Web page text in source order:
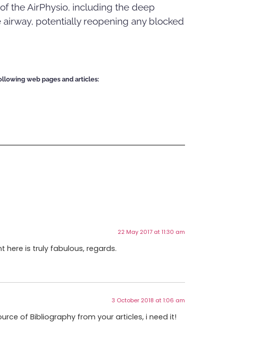
of the AirPhysio, including the deep
potentially reopening any blocked
web pages and articles:
22 May 2017 at 11:30 am
here is truly fabulous, regards.
3 October 2018 at 1:06 am
of Bibliography from your articles, i need it!